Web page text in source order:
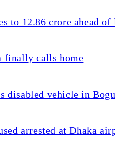
to 12.86 crore ahead
finally calls home
disabled vehicle in
arrested at Dhaka